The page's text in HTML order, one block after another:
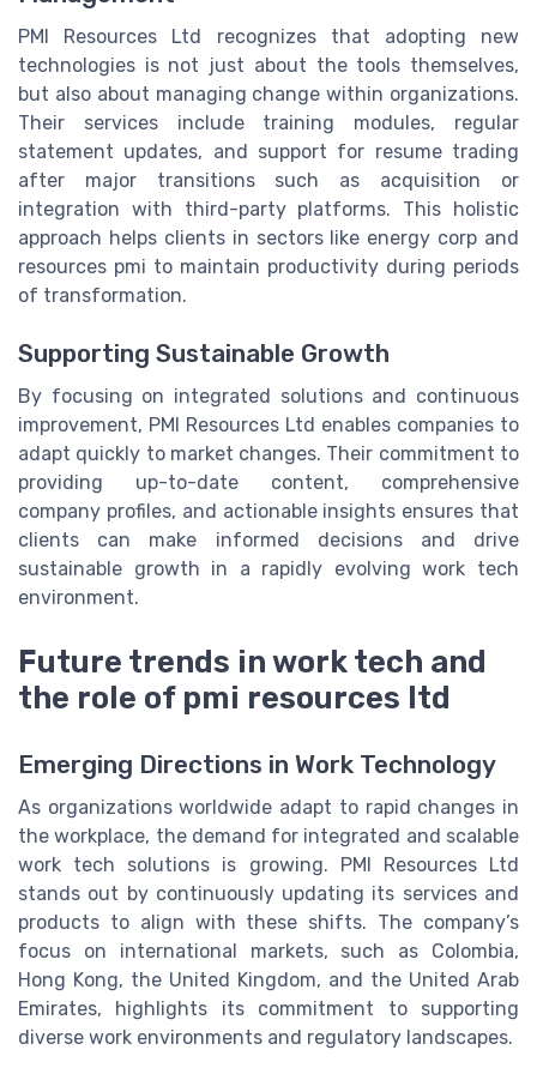
PMI Resources Ltd recognizes that adopting new
technologies is not just about the tools themselves,
but also about managing change within organizations.
Their services include training modules, regular
statement updates, and support for resume trading
after major transitions such as acquisition or
integration with third-party platforms. This holistic
approach helps clients in sectors like energy corp and
resources pmi to maintain productivity during periods
of transformation.
Supporting Sustainable Growth
By focusing on integrated solutions and continuous
improvement, PMI Resources Ltd enables companies to
adapt quickly to market changes. Their commitment to
providing up-to-date content, comprehensive
company profiles, and actionable insights ensures that
clients can make informed decisions and drive
sustainable growth in a rapidly evolving work tech
environment.
Future trends in work tech and
the role of pmi resources ltd
Emerging Directions in Work Technology
As organizations worldwide adapt to rapid changes in
the workplace, the demand for integrated and scalable
work tech solutions is growing. PMI Resources Ltd
stands out by continuously updating its services and
products to align with these shifts. The company’s
focus on international markets, such as Colombia,
Hong Kong, the United Kingdom, and the United Arab
Emirates, highlights its commitment to supporting
diverse work environments and regulatory landscapes.